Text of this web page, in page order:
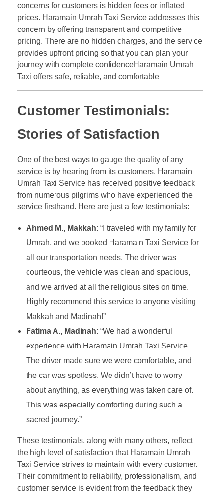
concerns for customers is hidden fees or inflated
prices. Haramain Umrah Taxi Service addresses this
concern by offering transparent and competitive
pricing. There are no hidden charges, and the service
provides upfront pricing so that you can plan your
journey with complete confidenceHaramain Umrah
Taxi offers safe, reliable, and comfortable
Customer Testimonials:
Stories of Satisfaction
One of the best ways to gauge the quality of any
service is by hearing from its customers. Haramain
Umrah Taxi Service has received positive feedback
from numerous pilgrims who have experienced the
service firsthand. Here are just a few testimonials:
Ahmed M., Makkah: “I traveled with my family for
Umrah, and we booked Haramain Taxi Service for
all our transportation needs. The driver was
courteous, the vehicle was clean and spacious,
and we arrived at all the religious sites on time.
Highly recommend this service to anyone visiting
Makkah and Madinah!”
Fatima A., Madinah: “We had a wonderful
experience with Haramain Umrah Taxi Service.
The driver made sure we were comfortable, and
the car was spotless. We didn’t have to worry
about anything, as everything was taken care of.
This was especially comforting during such a
sacred journey.”
These testimonials, along with many others, reflect
the high level of satisfaction that Haramain Umrah
Taxi Service strives to maintain with every customer.
Their commitment to reliability, professionalism, and
customer service is evident from the feedback they